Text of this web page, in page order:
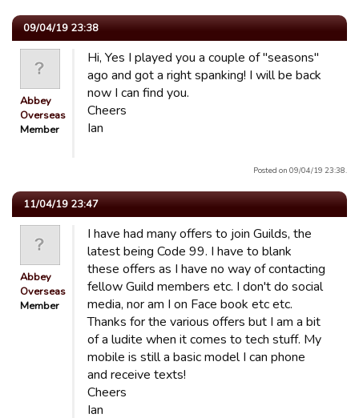
09/04/19 23:38
Abbey
Overseas
Member
Hi, Yes I played you a couple of "seasons"
ago and got a right spanking! I will be back
now I can find you.
Cheers
Ian
Posted on 09/04/19 23:38.
11/04/19 23:47
Abbey
Overseas
Member
I have had many offers to join Guilds, the
latest being Code 99. I have to blank
these offers as I have no way of contacting
fellow Guild members etc. I don't do social
media, nor am I on Face book etc etc.
Thanks for the various offers but I am a bit
of a ludite when it comes to tech stuff. My
mobile is still a basic model I can phone
and receive texts!
Cheers
Ian